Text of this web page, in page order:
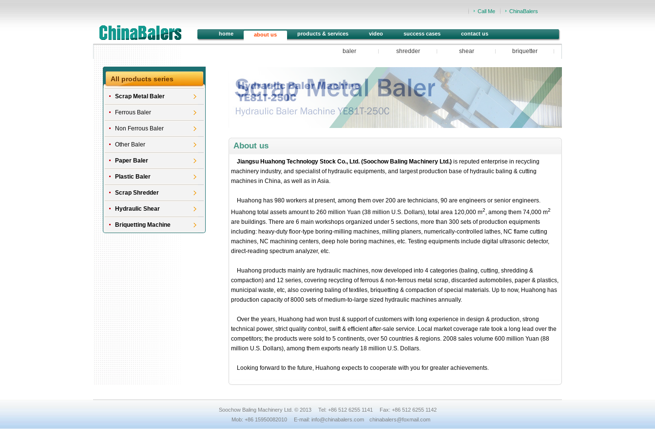
Call Me ChinaBalers
home about us products & services video success cases contact us
baler shredder shear briquetter
All products series
Scrap Metal Baler
Ferrous Baler
Non Ferrous Baler
Other Baler
Paper Baler
Plastic Baler
Scrap Shredder
Hydraulic Shear
Briquetting Machine
About us
Jiangsu Huahong Technology Stock Co., Ltd. (Soochow Baling Machinery Ltd.) is reputed enterprise in recycling
machinery industry, and specialist of hydraulic equipments, and largest production base of hydraulic baling & cutting
machines in China, as well as in Asia.
Huahong has 980 workers at present, among them over 200 are technicians, 90 are engineers or senior engineers.
Huahong total assets amount to 260 million Yuan (38 million U.S. Dollars), total area 120,000 m2, among them 74,000 m2
are buildings. There are 6 main workshops organized under 5 sections, more than 300 sets of production equipments
including: heavy-duty floor-type boring-milling machines, milling planers, numerically-controlled lathes, NC flame cutting
machines, NC machining centers, deep hole boring machines, etc. Testing equipments include digital ultrasonic detector,
direct-reading spectrum analyzer, etc.
Huahong products mainly are hydraulic machines, now developed into 4 categories (baling, cutting, shredding &
compaction) and 12 series, covering recycling of ferrous & non-ferrous metal scrap, discarded automobiles, paper & plastics,
municipal waste, etc, also covering baling of textiles, briquetting & compaction of special materials. Up to now, Huahong has
production capacity of 8000 sets of medium-to-large sized hydraulic machines annually.
Over the years, Huahong had won trust & support of customers with long experience in design & production, strong
technical power, strict quality control, swift & efficient after-sale service. Local market coverage rate took a long lead over the
competitors; the products were sold to 5 continents, over 50 countries & regions. 2008 sales volume 600 million Yuan (88
million U.S. Dollars), among them exports nearly 18 million U.S. Dollars.
Looking forward to the future, Huahong expects to cooperate with you for greater achievements.
Soochow Baling Machinery Ltd. © 2013 Tel: +86 512 6255 1141 Fax: +86 512 6255 1142
Mob: +86 15950082010 E-mail: info@chinabalers.com chinabalers@foxmail.com